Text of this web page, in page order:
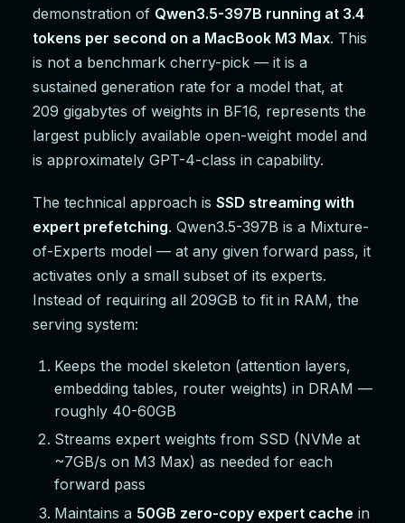
demonstration of Qwen3.5-397B running at 3.4
tokens per second on a MacBook M3 Max. This
is not a benchmark cherry-pick — it is a
sustained generation rate for a model that, at
209 gigabytes of weights in BF16, represents the
largest publicly available open-weight model and
is approximately GPT-4-class in capability.
The technical approach is SSD streaming with
expert prefetching. Qwen3.5-397B is a Mixture-
of-Experts model — at any given forward pass, it
activates only a small subset of its experts.
Instead of requiring all 209GB to fit in RAM, the
serving system:
Keeps the model skeleton (attention layers,
embedding tables, router weights) in DRAM —
roughly 40-60GB
Streams expert weights from SSD (NVMe at
~7GB/s on M3 Max) as needed for each
forward pass
Maintains a 50GB zero-copy expert cache in